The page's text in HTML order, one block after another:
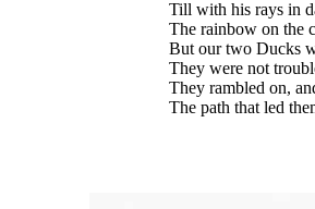
Till with his rays in
The rainbow on the
But our two Ducks
They were not
They rambled on,
The path that led